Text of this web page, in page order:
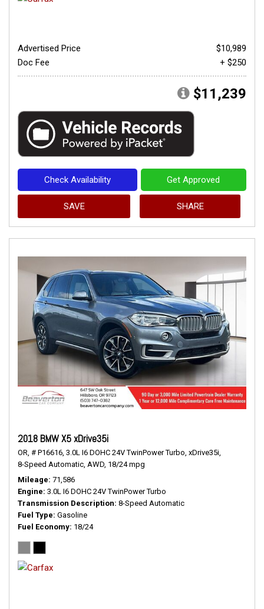
Advertised Price
$10,989
Doc Fee
+ $250
$11,239
Check Availability Get Approved
SAVE SHARE
2018 BMW X5 xDrive35i
OR, # P16616, 3.0L I6 DOHC 24V TwinPower Turbo, xDrive35i,
8-Speed Automatic, AWD, 18/24 mpg
Mileage 71,586
Engine 3.0L I6 DOHC 24V TwinPower Turbo
Transmission Description 8-Speed Automatic
Fuel Type Gasoline
Fuel Economy 18/24